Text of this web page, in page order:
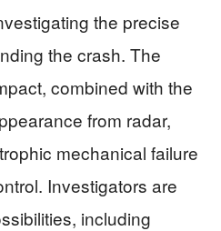
the precise
the crash. The
combined with the
from radar,
mechanical failure
Investigators are
including